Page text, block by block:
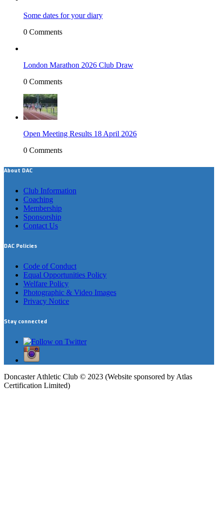
Some dates for your diary
0 Comments
London Marathon 2026 Club Draw
0 Comments
Open Meeting Results 18 April 2026
0 Comments
About DAC
Club Information
Coaching
Membership
Sponsorship
Contact Us
DAC Policies
Code of Conduct
Equal Opportunities Policy
Welfare Policy
Photographic & Video Images
Privacy Notice
Stay connected
Doncaster Athletic Club © 2023 (Website sponsored by Atlas
Certification Limited)